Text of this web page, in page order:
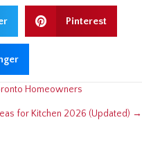
Pinterest
Homeowners
for Kitchen 2026 (Updated) →